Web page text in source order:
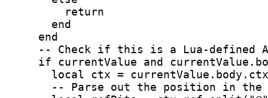
return
end
end
-- Check if this is a Lua-defined
if currentValue and
local ctx = currentValue.body.ctx
-- Parse out the position in the